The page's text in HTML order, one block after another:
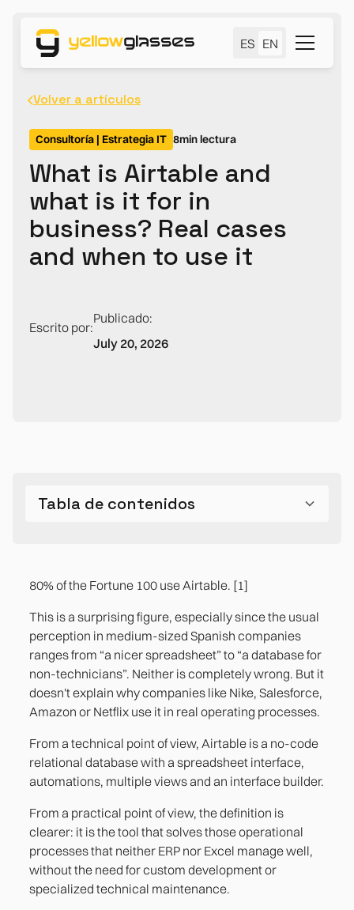
ES EN
Volver a artículos
Consultoría | Estrategia IT 8min lectura
What is Airtable and
what is it for in
business? Real cases
and when to use it
Escrito por:
Publicado:
July 20, 2026
Tabla de contenidos
operational.
production
Case 2. Project Pipeline and Customer
Operations Tracking
Case 3. Customer or employee onboarding
with approval flow
80% of the Fortune 100 use Airtable. [1]
This is a surprising figure, especially since the usual
perception in medium-sized Spanish companies
ranges from “a nicer spreadsheet” to “a database for
non-technicians”. Neither is completely wrong. But it
doesn't explain why companies like Nike, Salesforce,
Amazon or Netflix use it in real operating processes.
From a technical point of view, Airtable is a no-code
relational database with a spreadsheet interface,
automations, multiple views and an interface builder.
From a practical point of view, the definition is
clearer: it is the tool that solves those operational
processes that neither ERP nor Excel manage well,
without the need for custom development or
specialized technical maintenance.